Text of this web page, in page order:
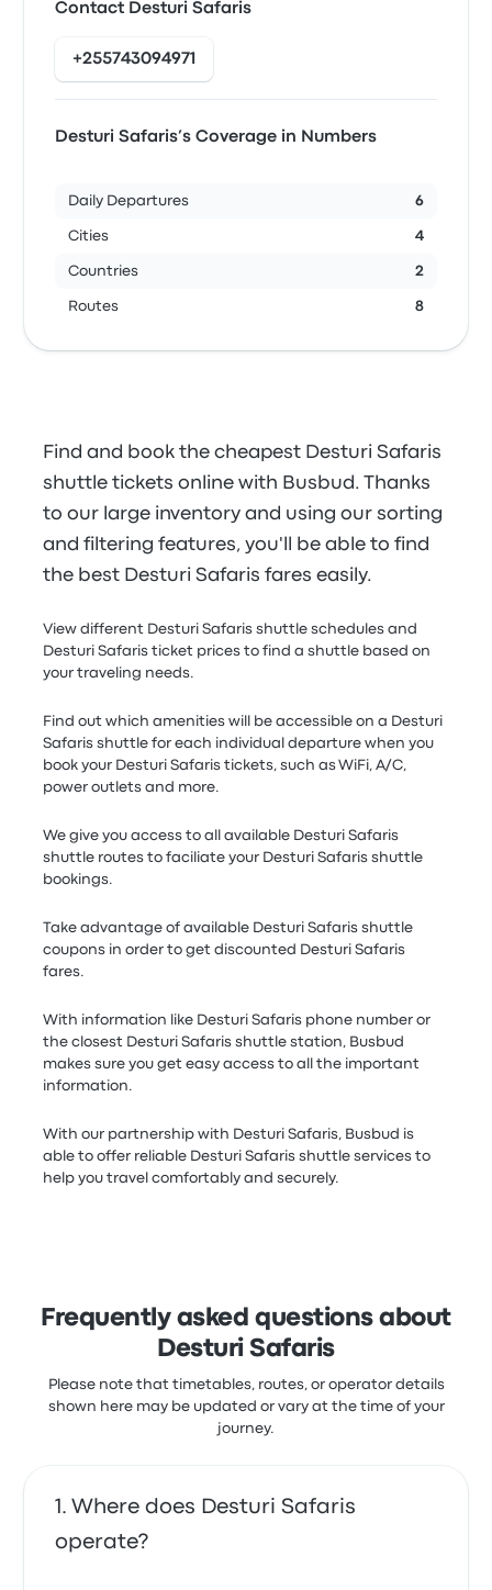
Contact Desturi Safaris
+255743094971
Desturi Safaris’s Coverage in Numbers
Daily Departures 6
Cities 4
Countries 2
Routes 8
Find and book the cheapest Desturi Safaris
shuttle tickets online with Busbud. Thanks
to our large inventory and using our sorting
and filtering features, you'll be able to find
the best Desturi Safaris fares easily.
View different Desturi Safaris shuttle schedules and
Desturi Safaris ticket prices to find a shuttle based on
your traveling needs.
Find out which amenities will be accessible on a Desturi
Safaris shuttle for each individual departure when you
book your Desturi Safaris tickets, such as WiFi, A/C,
power outlets and more.
We give you access to all available Desturi Safaris
shuttle routes to faciliate your Desturi Safaris shuttle
bookings.
Take advantage of available Desturi Safaris shuttle
coupons in order to get discounted Desturi Safaris
fares.
With information like Desturi Safaris phone number or
the closest Desturi Safaris shuttle station, Busbud
makes sure you get easy access to all the important
information.
With our partnership with Desturi Safaris, Busbud is
able to offer reliable Desturi Safaris shuttle services to
help you travel comfortably and securely.
Frequently asked questions about
Desturi Safaris
Please note that timetables, routes, or operator details
shown here may be updated or vary at the time of your
journey.
Where does Desturi Safaris
operate?